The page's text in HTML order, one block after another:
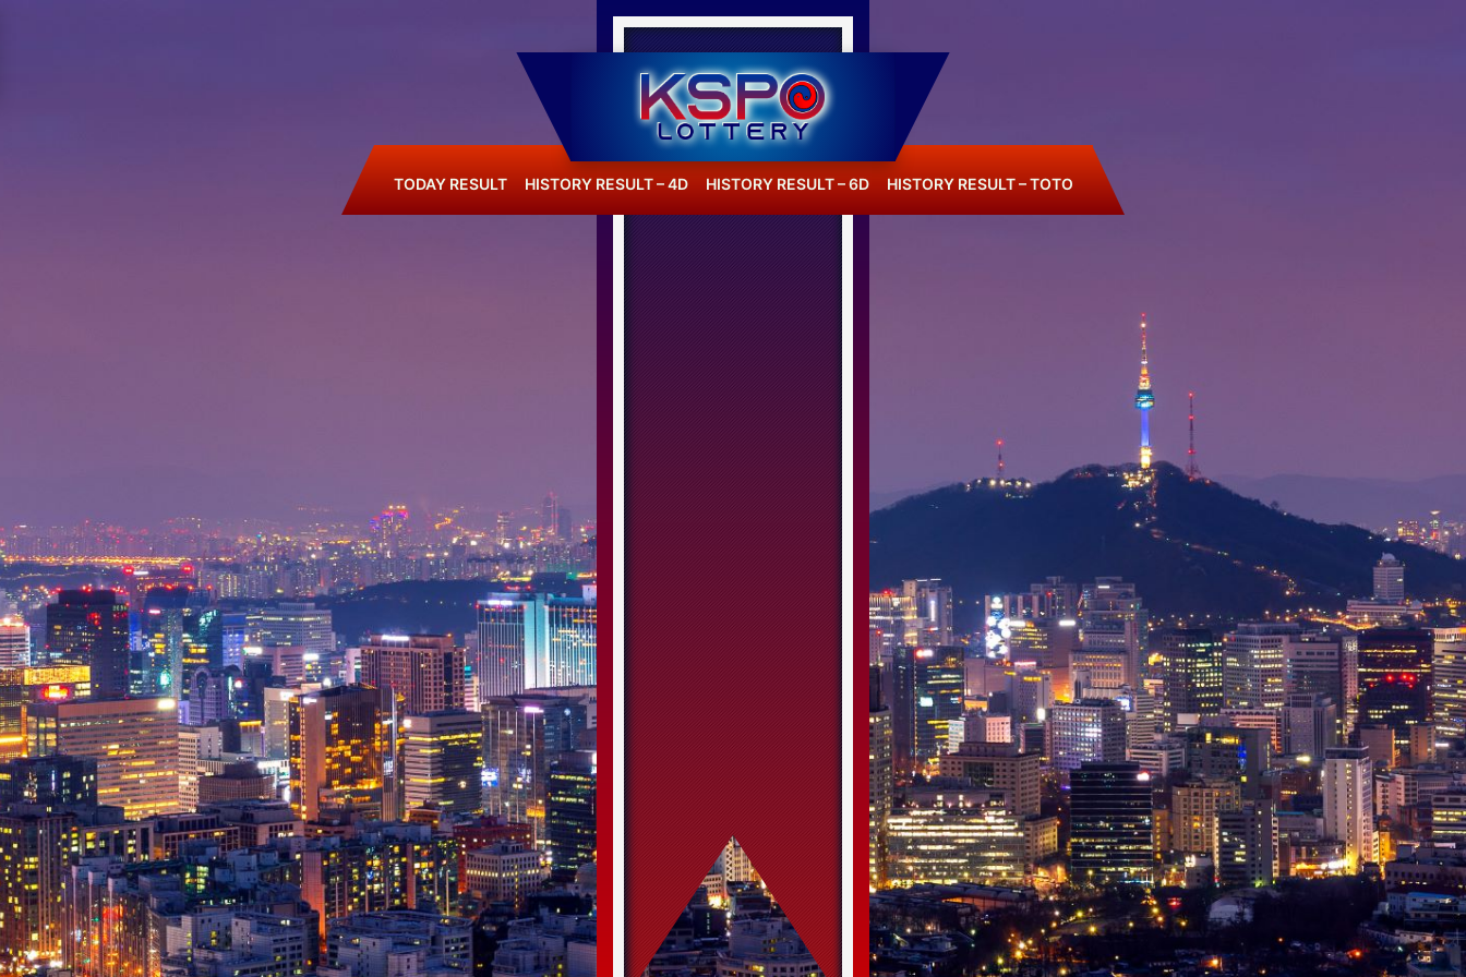
TODAY RESULT HISTORY RESULT – 4D HISTORY RESULT – 6D HISTORY RESULT – TOTO